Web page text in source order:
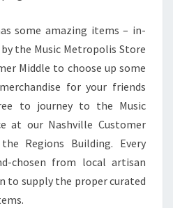
some amazing items – in-
the Music Metropolis Store
Middle to choose up some
for your friends
to journey to the Music
at our Nashville Customer
Regions Building. Every
chosen from local artisan
to supply the proper curated